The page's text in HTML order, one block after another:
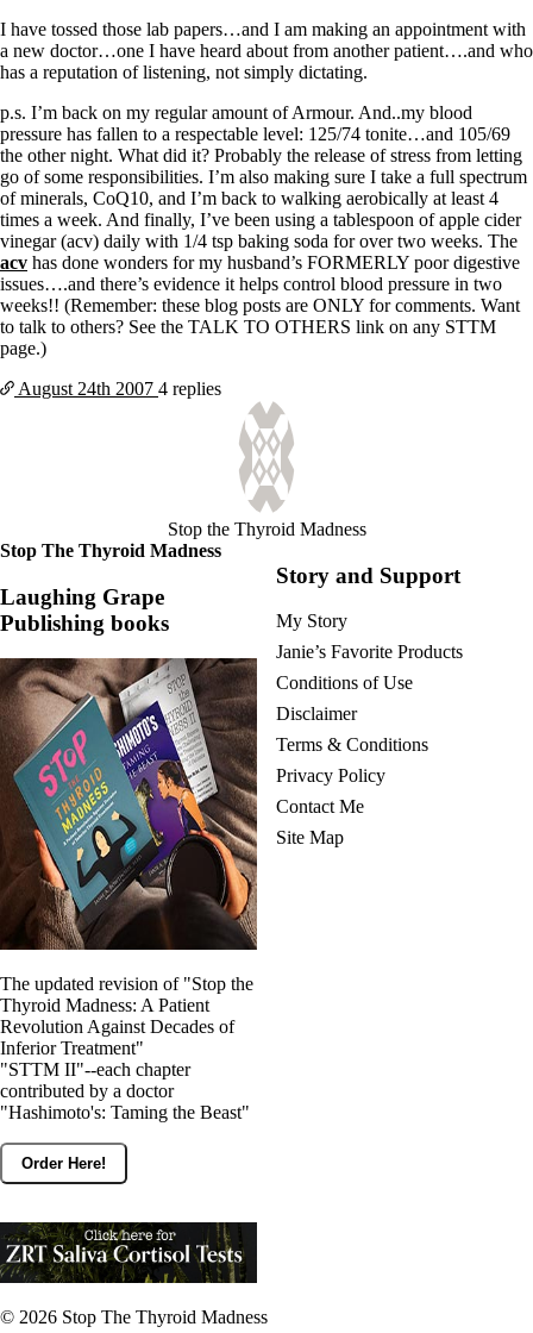
I have tossed those lab papers…and I am making an appointment with
a new doctor…one I have heard about from another patient….and who
has a reputation of listening, not simply dictating.
p.s. I’m back on my regular amount of Armour. And..my blood
pressure has fallen to a respectable level: 125/74 tonite…and 105/69
the other night. What did it? Probably the release of stress from letting
go of some responsibilities. I’m also making sure I take a full spectrum
of minerals, CoQ10, and I’m back to walking aerobically at least 4
times a week. And finally, I’ve been using a tablespoon of apple cider
vinegar (acv) daily with 1/4 tsp baking soda for over two weeks. The
acv has done wonders for my husband’s FORMERLY poor digestive
issues….and there’s evidence it helps control blood pressure in two
weeks!! (Remember: these blog posts are ONLY for comments. Want
to talk to others? See the TALK TO OTHERS link on any STTM
page.)
August 24th 2007 4 replies
Stop the Thyroid Madness
Stop The Thyroid Madness
Laughing Grape
Publishing books
The updated revision of "Stop the
Thyroid Madness: A Patient
Revolution Against Decades of
Inferior Treatment"
"STTM II"--each chapter
contributed by a doctor
"Hashimoto's: Taming the Beast"
Order Here!
Story and Support
My Story
Janie’s Favorite Products
Conditions of Use
Disclaimer
Terms & Conditions
Privacy Policy
Contact Me
Site Map
© 2026 Stop The Thyroid Madness